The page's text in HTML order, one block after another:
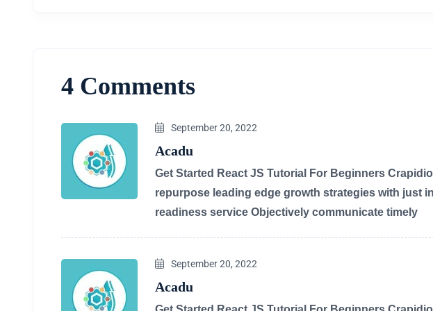
4 Comments
September 20, 2022
Acadu
Get Started React JS Tutorial For Beginners
repurpose leading edge growth strategies with just
readiness service Objectively communicate timely
September 20, 2022
Acadu